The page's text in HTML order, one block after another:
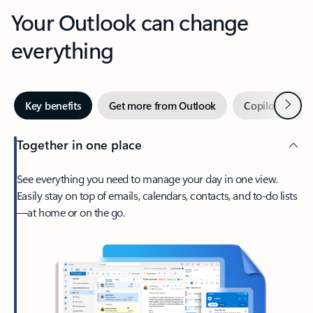
Your Outlook can change
everything
Key benefits Get more from Outlook Copilot inNext
Together in one place
See everything you need to manage your day in one view.
Easily stay on top of emails, calendars, contacts, and to-do lists
—at home or on the go.